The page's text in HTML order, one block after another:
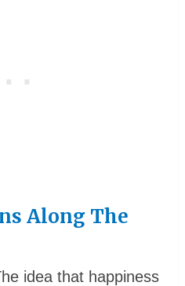
Along The
idea that happiness